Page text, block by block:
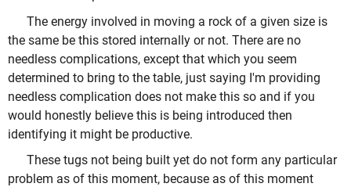
The energy involved in moving a rock of a given size is
the same be this stored internally or not. There are no
needless complications, except that which you seem
determined to bring to the table, just saying I'm providing
needless complication does not make this so and if you
would honestly believe this is being introduced then
identifying it might be productive.
These tugs not being built yet do not form any particular
problem as of this moment, because as of this moment